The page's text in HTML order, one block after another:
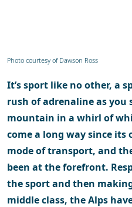
Newsletter
Reviews
Photo courtesy of Dawson Ross
It’s sport like no other, a
rush of adrenaline as you
mountain in a whirl of
come a long way since its
mode of transport, and
been at the forefront.
the sport and then
middle class, the Alps